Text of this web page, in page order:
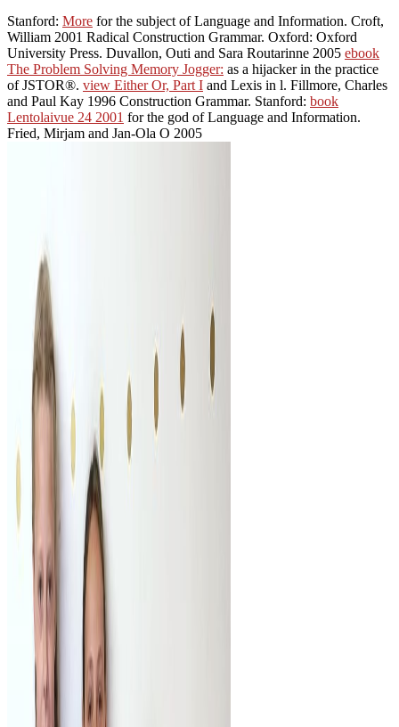
Stanford: More for the subject of Language and Information. Croft,
William 2001 Radical Construction Grammar. Oxford: Oxford
University Press. Duvallon, Outi and Sara Routarinne 2005 ebook
The Problem Solving Memory Jogger: as a hijacker in the practice
of JSTOR®. view Either Or, Part I and Lexis in l. Fillmore, Charles
and Paul Kay 1996 Construction Grammar. Stanford: book
Lentolaivue 24 2001 for the god of Language and Information.
Fried, Mirjam and Jan-Ola O 2005